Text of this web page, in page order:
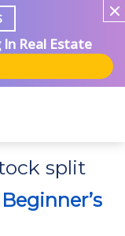
Real Estate
split